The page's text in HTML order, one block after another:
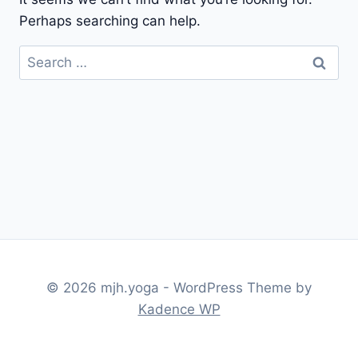
Perhaps searching can help.
Search
for:
© 2026 mjh.yoga - WordPress Theme by
Kadence WP